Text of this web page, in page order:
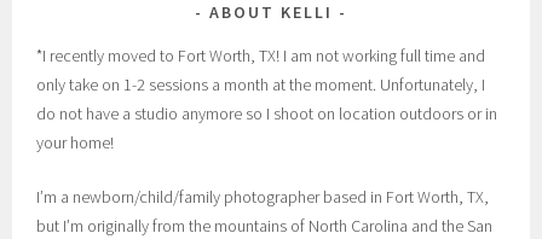
ABOUT KELLI
*I recently moved to Fort Worth, TX! I am not working full time and
only take on 1-2 sessions a month at the moment. Unfortunately, I
do not have a studio anymore so I shoot on location outdoors or in
your home!
I’m a newborn/child/family photographer based in Fort Worth, TX,
but I’m originally from the mountains of North Carolina and the San